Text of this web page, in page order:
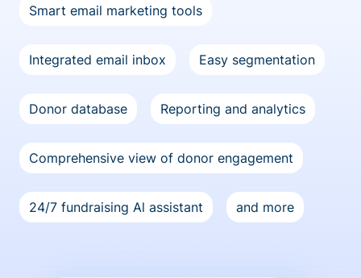
Smart email marketing tools
Integrated email inbox Easy segmentation
Donor database Reporting and analytics
Comprehensive view of donor engagement
24/7 fundraising Al assistant and more